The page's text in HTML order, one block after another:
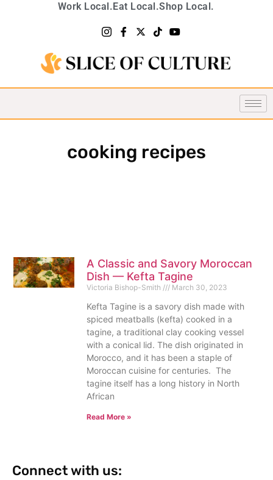
Work Local.Eat Local.Shop Local.
cooking recipes
A Classic and Savory Moroccan
Dish — Kefta Tagine
Victoria Bishop-Smith March 30, 2023
Kefta Tagine is a savory dish made with
spiced meatballs (kefta) cooked in a
tagine, a traditional clay cooking vessel
with a conical lid. The dish originated in
Morocco, and it has been a staple of
Moroccan cuisine for centuries. The
tagine itself has a long history in North
African
Read More »
Connect with us: